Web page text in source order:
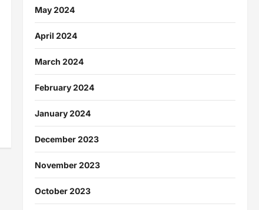
May 2024
April 2024
March 2024
February 2024
January 2024
December 2023
November 2023
October 2023